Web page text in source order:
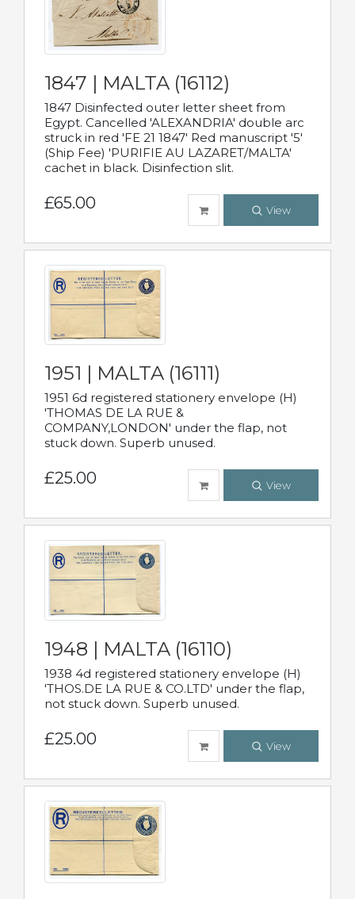
1847 | MALTA (16112)
1847 Disinfected outer letter sheet from
Egypt. Cancelled 'ALEXANDRIA' double arc
struck in red 'FE 21 1847' Red manuscript '5'
(Ship Fee) 'PURIFIE AU LAZARET/MALTA'
cachet in black. Disinfection slit.
£65.00 View
1951 | MALTA (16111)
1951 6d registered stationery envelope (H)
'THOMAS DE LA RUE &
COMPANY,LONDON' under the flap, not
stuck down. Superb unused.
£25.00 View
1948 | MALTA (16110)
1938 4d registered stationery envelope (H)
'THOS.DE LA RUE & CO.LTD' under the flap,
not stuck down. Superb unused.
£25.00 View